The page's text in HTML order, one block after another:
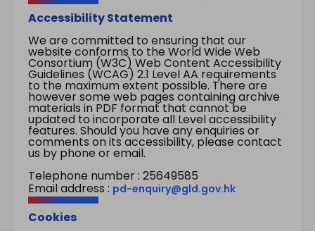
Accessibility Statement
We are committed to ensuring that our
website conforms to the World Wide Web
Consortium (W3C) Web Content Accessibility
Guidelines (WCAG) 2.1 Level AA requirements
to the maximum extent possible. There are
however some web pages containing archive
materials in PDF format that cannot be
updated to incorporate all Level accessibility
features. Should you have any enquiries or
comments on its accessibility, please contact
us by phone or email.
Telephone number : 25649585
Email address : pd-enquiry@gld.gov.hk
Cookies